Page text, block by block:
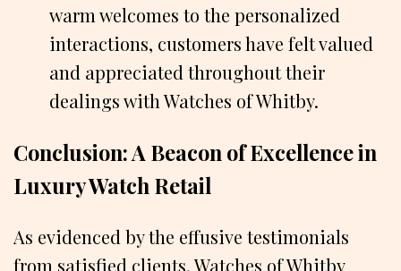
warm welcomes to the personalized
interactions, customers have felt valued
and appreciated throughout their
dealings with Watches of Whitby.
Conclusion: A Beacon of Excellence in
Luxury Watch Retail
As evidenced by the effusive testimonials
from satisfied clients, Watches of Whitby